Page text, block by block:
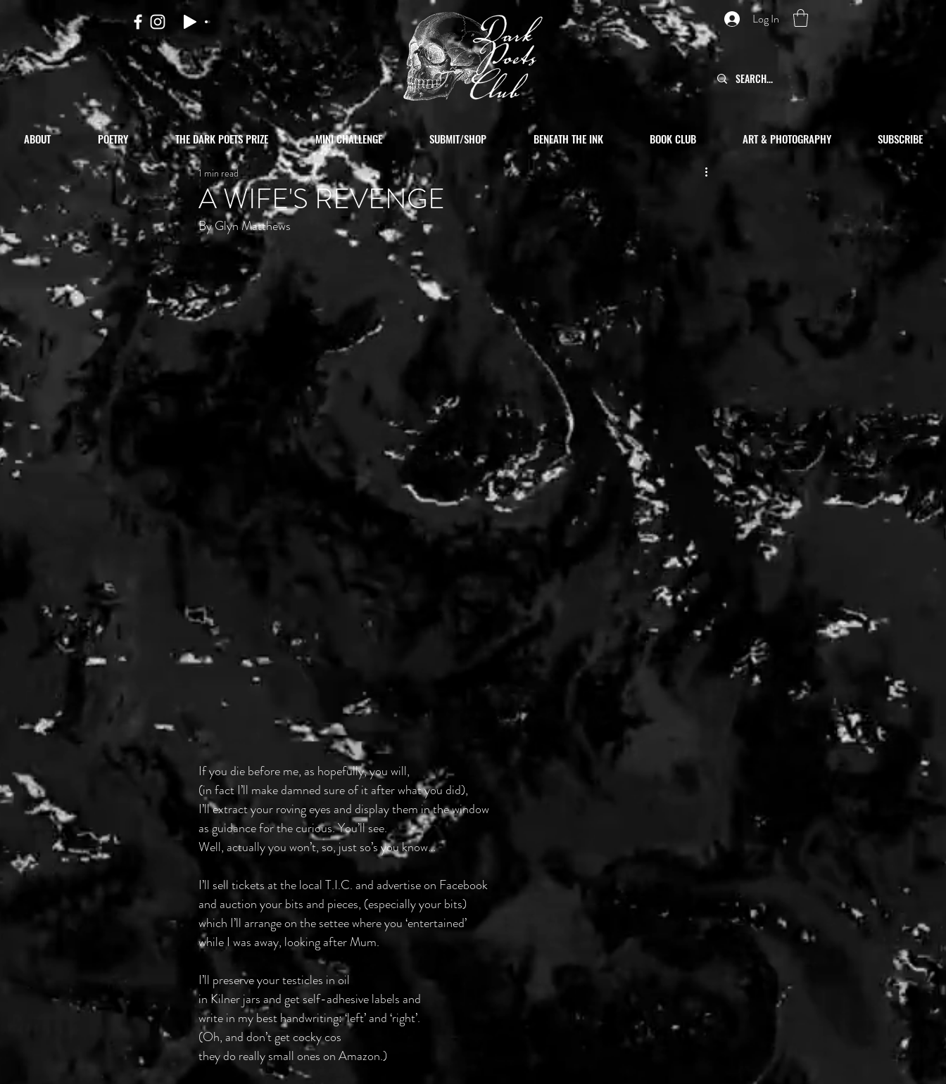
Log In
ABOUT POETRY THE DARK POETS PRIZE MINI CHALLENGE SUBMIT/SHOP BENEATH THE INK BOOK CLUB ART & PHOTOGRAPHY SUBSCRIBE
A WIFE'S REVENGE
1 min read
By Glyn Matthews
If you die before me, as hopefully, you will,
(in fact I’ll make damned sure of it after what you did),
I’ll extract your roving eyes and display them in the window
as guidance for the curious. You’ll see.
Well, actually you won’t, so, just so’s you know…
I’ll sell tickets at the local T.I.C. and advertise on Facebook
and auction your bits and pieces, (especially your bits)
which I’ll arrange on the settee where you ‘entertained’
while I was away, looking after Mum.
I’ll preserve your testicles in oil
in Kilner jars and get self-adhesive labels and
write in my best handwriting: ‘left’ and ‘right’.
(Oh, and don’t get cocky cos
they do really small ones on Amazon.)